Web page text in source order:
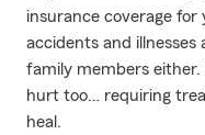
insurance coverage for
accidents and illnesses
family members either.
hurt too… requiring
heal.